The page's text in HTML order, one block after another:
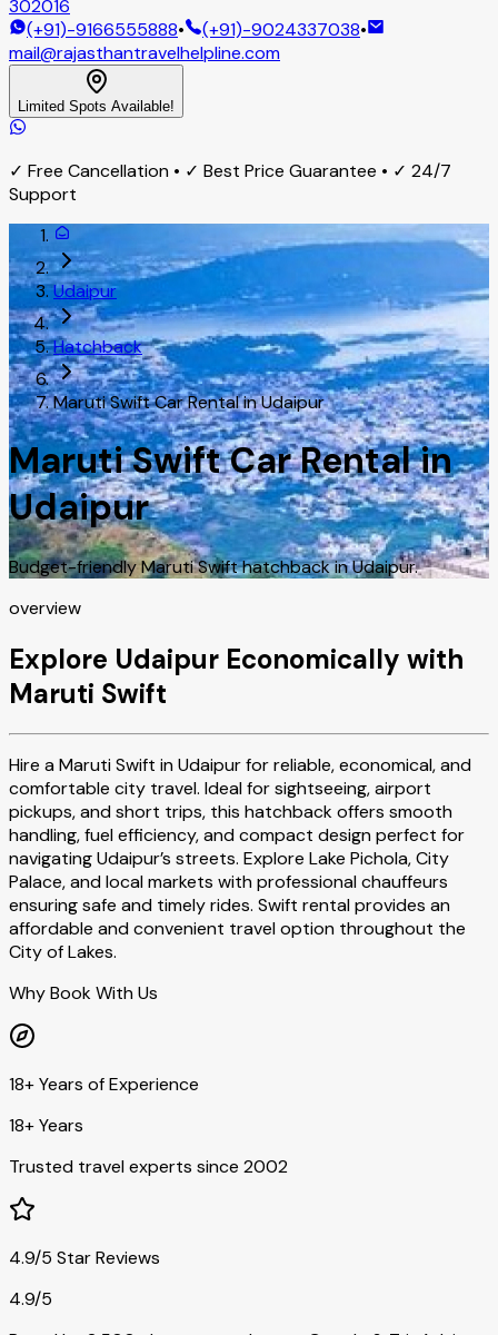
302016
(+91)-9166555888• (+91)-9024337038•
mail@rajasthantravelhelpline.com
Limited Spots Available!
✓ Free Cancellation • ✓ Best Price Guarantee • ✓ 24/7
Support
Udaipur
Hatchback
Maruti Swift Car Rental in Udaipur
Maruti Swift Car Rental in
Udaipur
Budget-friendly Maruti Swift hatchback in Udaipur.
overview
Explore Udaipur Economically with
Maruti Swift
Hire a Maruti Swift in Udaipur for reliable, economical, and
comfortable city travel. Ideal for sightseeing, airport
pickups, and short trips, this hatchback offers smooth
handling, fuel efficiency, and compact design perfect for
navigating Udaipur’s streets. Explore Lake Pichola, City
Palace, and local markets with professional chauffeurs
ensuring safe and timely rides. Swift rental provides an
affordable and convenient travel option throughout the
City of Lakes.
Why Book With Us
18+ Years of Experience
18+ Years
Trusted travel experts since 2002
4.9/5 Star Reviews
4.9/5